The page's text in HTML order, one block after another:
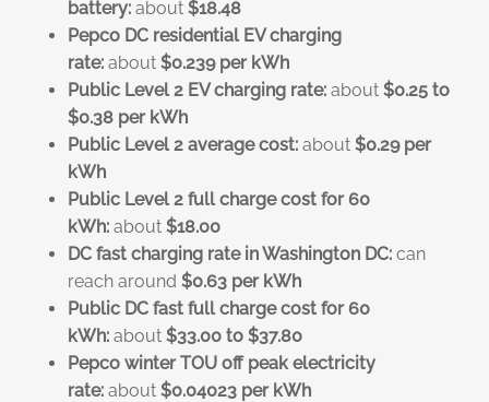
battery: about $18.48
Pepco DC residential EV charging
rate: about $0.239 per kWh
Public Level 2 EV charging rate: about $0.25 to
$0.38 per kWh
Public Level 2 average cost: about $0.29 per
kWh
Public Level 2 full charge cost for 60
kWh: about $18.00
DC fast charging rate in Washington DC: can
reach around $0.63 per kWh
Public DC fast full charge cost for 60
kWh: about $33.00 to $37.80
Pepco winter TOU off peak electricity
rate: about $0.04023 per kWh